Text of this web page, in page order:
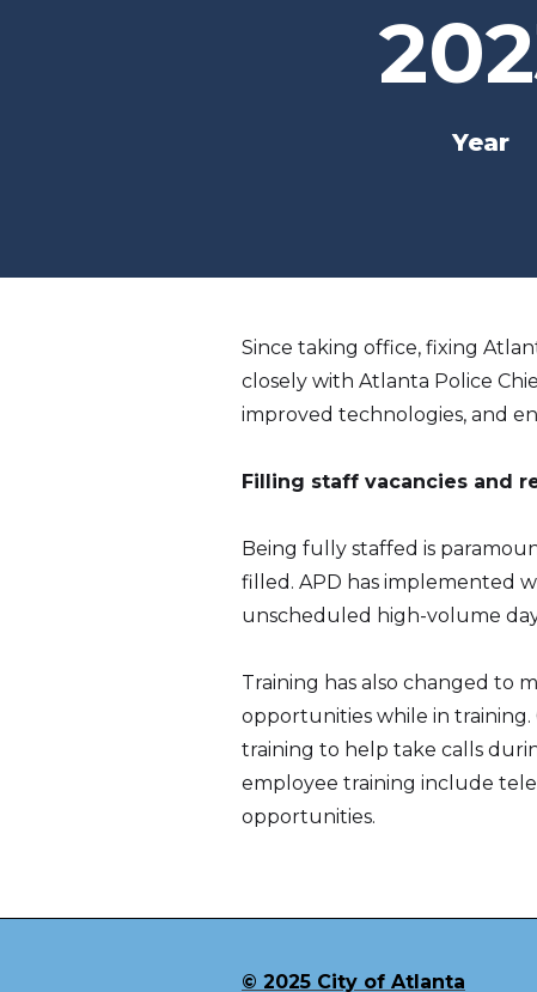
Year
Since taking office, fixing
closely with Atlanta Police
improved technologies, and
Filling staff vacancies and
Being fully staffed is
filled. APD has implemented
unscheduled high-volume
Training has also changed to
opportunities while in
training to help take calls
employee training include
opportunities.
© 2025 City of Atlanta